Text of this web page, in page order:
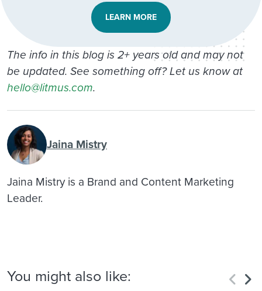
LEARN MORE
The info in this blog is 2+ years old and may not
be updated. See something off? Let us know at
hello@litmus.com.
Jaina Mistry
Jaina Mistry is a Brand and Content Marketing
Leader.
You might also like: